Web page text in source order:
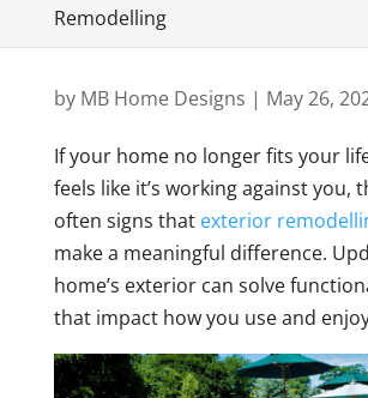
Remodelling
by MB Home Designs | May 26,
If your home no longer fits your
feels like it’s working against you,
often signs thatexterior
make a meaningful difference.
home’s exterior can solve
that impact how you use and